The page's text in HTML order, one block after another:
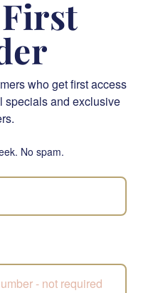
Candy Kisses Hamper
R 545.00
who get first access
specials and exclusive
No spam.